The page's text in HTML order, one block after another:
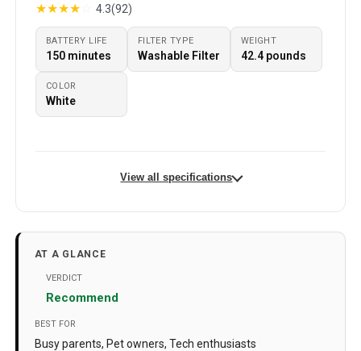
★★★★ 4.3(92)
BATTERY LIFE
150 minutes
FILTER TYPE
Washable Filter
WEIGHT
42.4 pounds
COLOR
White
View all specifications
Model Name
Special Feature
Threshold Crossing, FlexiArm Mop,
AT A GLANCE
VERDICT
Recommend
BEST FOR
Busy parents, Pet owners, Tech enthusiasts